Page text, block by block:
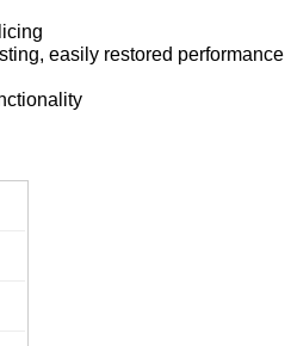
easily restored performance